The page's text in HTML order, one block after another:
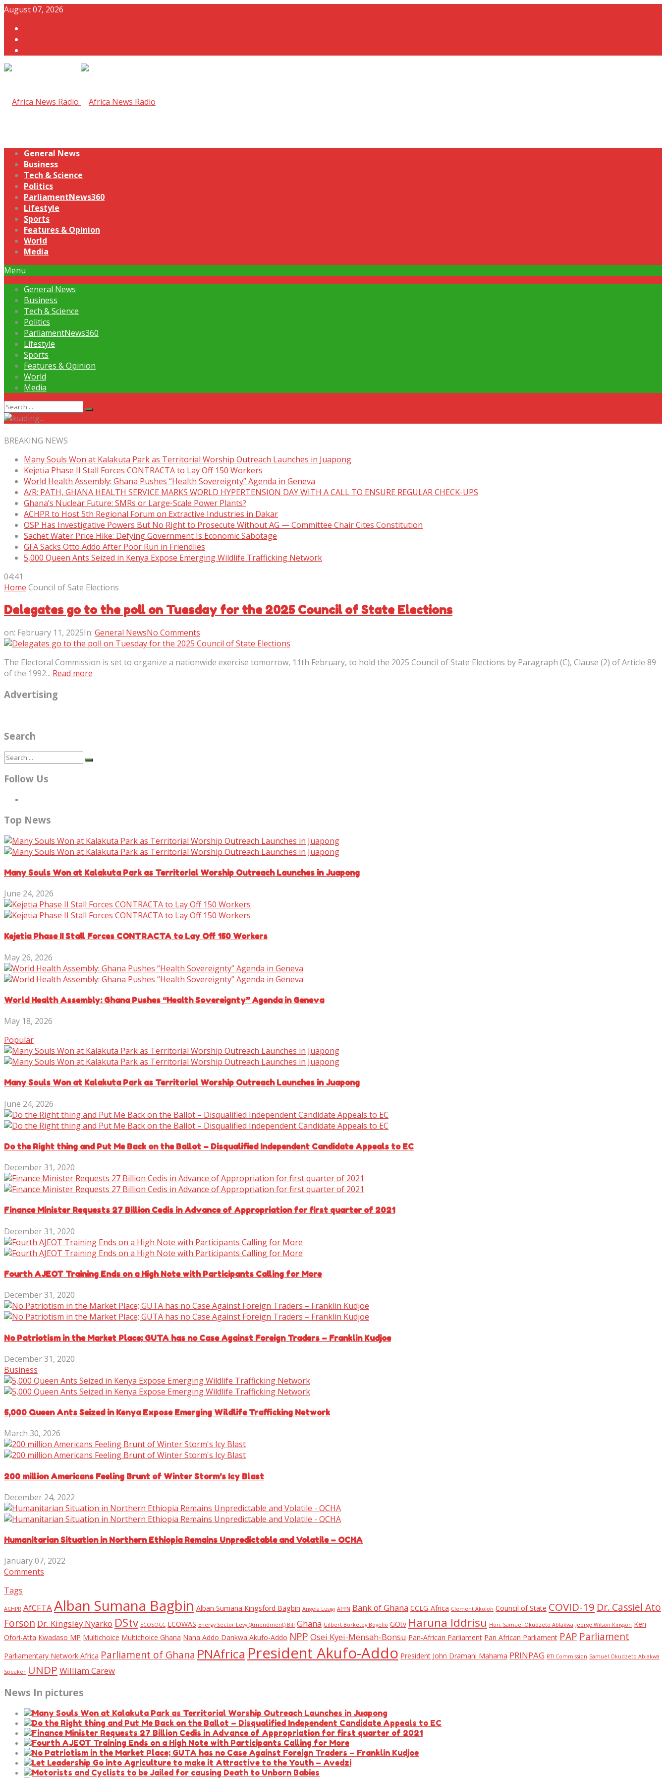
August 07, 2026
General News
Business
Tech & Science
Politics
ParliamentNews360
Lifestyle
Sports
Features & Opinion
World
Media
Menu
General News
Business
Tech & Science
Politics
ParliamentNews360
Lifestyle
Sports
Features & Opinion
World
Media
BREAKING NEWS
Many Souls Won at Kalakuta Park as Territorial Worship Outreach Launches in Juapong
Kejetia Phase II Stall Forces CONTRACTA to Lay Off 150 Workers
World Health Assembly: Ghana Pushes “Health Sovereignty” Agenda in Geneva
A/R: PATH, GHANA HEALTH SERVICE MARKS WORLD HYPERTENSION DAY WITH A CALL TO ENSURE REGULAR CHECK-UPS
Ghana’s Nuclear Future: SMRs or Large-Scale Power Plants?
ACHPR to Host 5th Regional Forum on Extractive Industries in Dakar
OSP Has Investigative Powers But No Right to Prosecute Without AG — Committee Chair Cites Constitution
Sachet Water Price Hike: Defying Government Is Economic Sabotage
GFA Sacks Otto Addo After Poor Run in Friendlies
5,000 Queen Ants Seized in Kenya Expose Emerging Wildlife Trafficking Network
04:41
Home Council of Sate Elections
Delegates go to the poll on Tuesday for the 2025 Council of State Elections
on: February 11, 2025In: General NewsNo Comments
The Electoral Commission is set to organize a nationwide exercise tomorrow, 11th February, to hold the 2025 Council of State Elections by Paragraph (C), Clause (2) of Article 89
of the 1992... Read more
Advertising
Search
Follow Us
Top News
Many Souls Won at Kalakuta Park as Territorial Worship Outreach Launches in Juapong
June 24, 2026
Kejetia Phase II Stall Forces CONTRACTA to Lay Off 150 Workers
May 26, 2026
World Health Assembly: Ghana Pushes “Health Sovereignty” Agenda in Geneva
May 18, 2026
Popular
Many Souls Won at Kalakuta Park as Territorial Worship Outreach Launches in Juapong
June 24, 2026
Do the Right thing and Put Me Back on the Ballot – Disqualified Independent Candidate Appeals to EC
December 31, 2020
Finance Minister Requests 27 Billion Cedis in Advance of Appropriation for first quarter of 2021
December 31, 2020
Fourth AJEOT Training Ends on a High Note with Participants Calling for More
December 31, 2020
No Patriotism in the Market Place; GUTA has no Case Against Foreign Traders – Franklin Kudjoe
December 31, 2020
Business
5,000 Queen Ants Seized in Kenya Expose Emerging Wildlife Trafficking Network
March 30, 2026
200 million Americans Feeling Brunt of Winter Storm’s Icy Blast
December 24, 2022
Humanitarian Situation in Northern Ethiopia Remains Unpredictable and Volatile – OCHA
January 07, 2022
Comments
Tags
ACHPR AfCFTAAlban Sumana Bagbin Alban Sumana Kingsford Bagbin Angela Lusigi APPN Bank of Ghana CCLG-Africa Clement Akoloh Council of State COVID-19 Dr. Cassiel Ato
Forson Dr. Kingsley Nyarko DStv ECOSOCC ECOWAS Energy Sector Levy (Amendment) Bill Ghana Gilbert Borketey Boyefio GOtv Haruna Iddrisu Hon. Samuel Okudzeto Ablakwa Jeorge Wilson Kingson Ken
Ofori-Atta Kwadaso MP Multichoice Multichoice Ghana Nana Addo Dankwa Akufo-Addo NPP Osei Kyei-Mensah-Bonsu Pan-African Parliament Pan African Parliament PAP Parliament
Parliamentary Network Africa Parliament of Ghana PNAfrica President Akufo-Addo President John Dramani Mahama PRINPAG RTI Commission Samuel Okudzeto Ablakwa
Speaker UNDP William Carew
News In pictures